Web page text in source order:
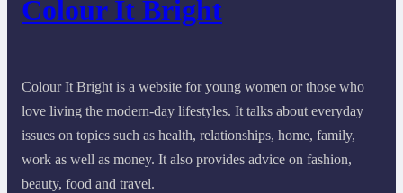
Colour It Bright
Colour It Bright is a website for young women or those who
love living the modern-day lifestyles. It talks about everyday
issues on topics such as health, relationships, home, family,
work as well as money. It also provides advice on fashion,
beauty, food and travel.